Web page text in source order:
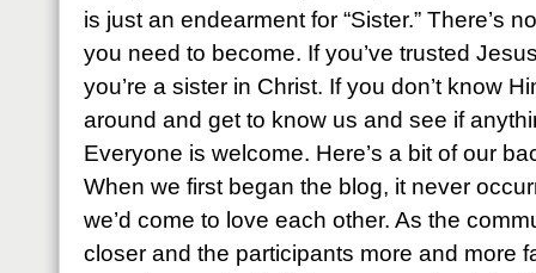
is just an endearment for “Sister.” There’s
you need to become. If you’ve trusted
you’re a sister in Christ. If you don’t know
around and get to know us and see if
Everyone is welcome. Here’s a bit of our
When we first began the blog, it never
we’d come to love each other. As the
closer and the participants more and more